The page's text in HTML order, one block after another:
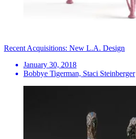
Recent Acquisitions: New L.A. Design
January 30, 2018
Bobbye Tigerman, Staci Steinberger